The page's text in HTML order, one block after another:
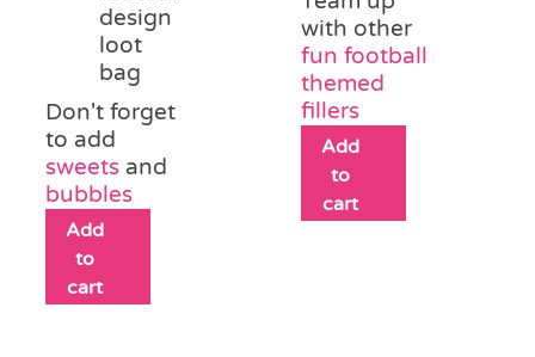
design
loot
bag
Don't forget
to add
sweets and
bubbles
Add
to
cart
with other
fun football
themed
fillers
Add
to
cart